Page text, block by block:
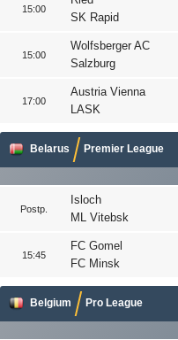
15:00
SK Rapid
15:00
Wolfsberger AC
Salzburg
17:00
Austria Vienna
LASK
Belarus Premier League
Postp.
Isloch
ML Vitebsk
15:45
FC Gomel
FC Minsk
Belgium Pro League